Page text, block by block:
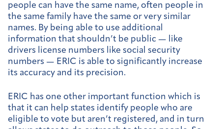
people can have the same name, often people in
the same family have the same or very similar
names. By being able to use additional
information that shouldn’t be public — like
drivers license numbers like social security
numbers — ERIC is able to significantly increase
its accuracy and its precision.
ERIC has one other important function which is
that it can help states identify people who are
eligible to vote but aren’t registered, and in turn